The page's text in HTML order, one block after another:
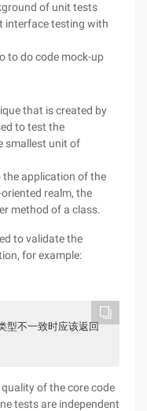
of unit tests
interface testing with
to do code mock-up
that is created by
to test the
smallest unit of
the application of the
realm, the
method of a class.
to validate the
for example:
of the core code
tests are independent